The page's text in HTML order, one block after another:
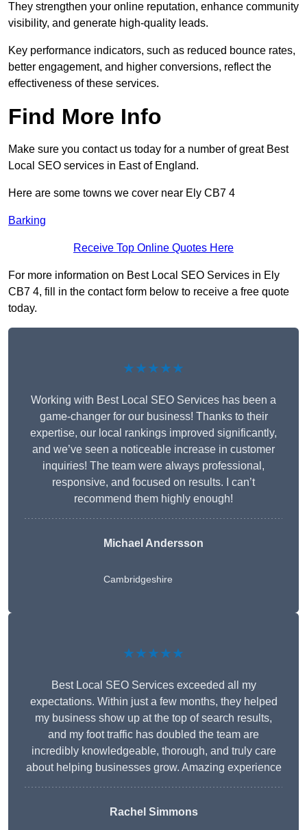
They strengthen your online reputation, enhance community
visibility, and generate high-quality leads.
Key performance indicators, such as reduced bounce rates,
better engagement, and higher conversions, reflect the
effectiveness of these services.
Find More Info
Make sure you contact us today for a number of great Best
Local SEO services in East of England.
Here are some towns we cover near Ely CB7 4
Barking
Receive Top Online Quotes Here
For more information on Best Local SEO Services in Ely
CB7 4, fill in the contact form below to receive a free quote
today.
★★★★★
Working with Best Local SEO Services has been a
game-changer for our business! Thanks to their
expertise, our local rankings improved significantly,
and we’ve seen a noticeable increase in customer
inquiries! The team were always professional,
responsive, and focused on results. I can’t
recommend them highly enough!
Michael Andersson
Cambridgeshire
★★★★★
Best Local SEO Services exceeded all my
expectations. Within just a few months, they helped
my business show up at the top of search results,
and my foot traffic has doubled the team are
incredibly knowledgeable, thorough, and truly care
about helping businesses grow. Amazing experience
Rachel Simmons